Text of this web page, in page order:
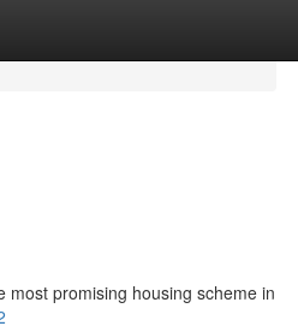
most promising housing scheme in